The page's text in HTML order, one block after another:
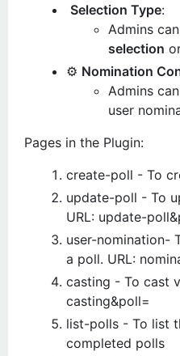
Selection Type:
Admins
selection
⚙️ Nomination
Admins
user
Pages in the Plugin:
create-poll - To
update-poll - To
URL: update-
user-nomination-
a poll. URL:
casting - To cast
casting&poll=
list-polls - To list
completed polls